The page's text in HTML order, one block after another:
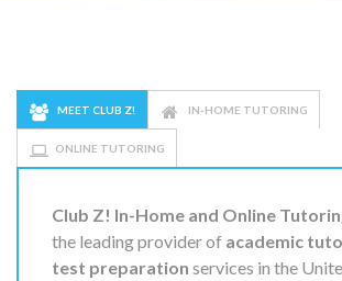
MEET CLUB Z! IN-HOME TUTORING
ONLINE TUTORING
Club Z! In-Home and Online
the leading provider of academic
test preparation services in the